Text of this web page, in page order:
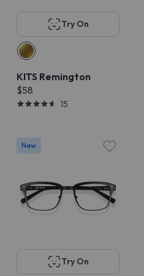
Try On
KITS Remington
$58
15
New
Try On